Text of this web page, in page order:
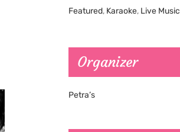
Featured, Karaoke, Live Music
Organizer
Petra’s